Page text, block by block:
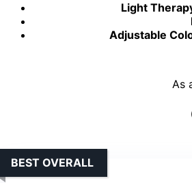
Light
Adjustable
As
BEST OVERALL